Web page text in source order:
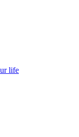
life